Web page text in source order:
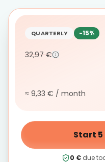
QUARTERLY -15%
32,97 €
≈ 9,33 € / month
Start
0 €due